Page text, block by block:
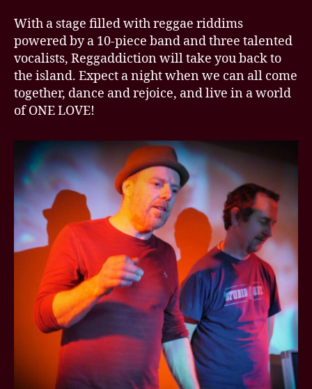
With a stage filled with reggae riddims
powered by a 10-piece band and three talented
vocalists, Reggaddiction will take you back to
the island. Expect a night when we can all come
together, dance and rejoice, and live in a world
of ONE LOVE!